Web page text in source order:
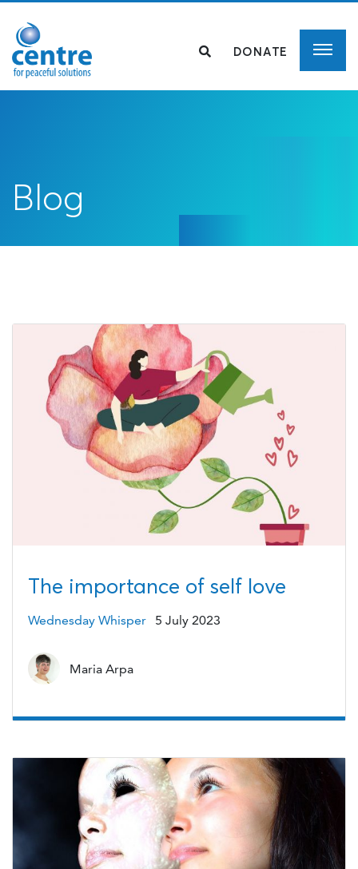
Blog
The importance of self love
Wednesday Whisper 5 July 2023
Maria Arpa
DONATE